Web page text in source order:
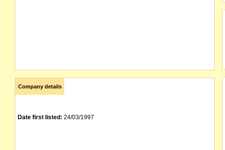
Company details
Date first listed: 24/03/1997